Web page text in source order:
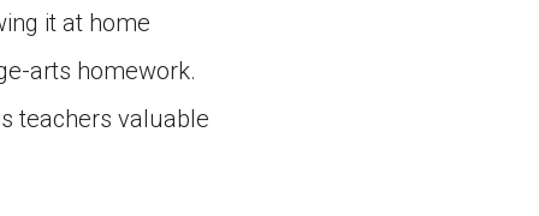
it at home
arts homework.
teachers valuable